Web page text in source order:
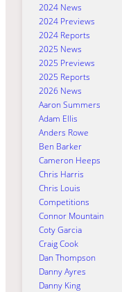
2024 News
2024 Previews
2024 Reports
2025 News
2025 Previews
2025 Reports
2026 News
Aaron Summers
Adam Ellis
Anders Rowe
Ben Barker
Cameron Heeps
Chris Harris
Chris Louis
Competitions
Connor Mountain
Coty Garcia
Craig Cook
Dan Thompson
Danny Ayres
Danny King